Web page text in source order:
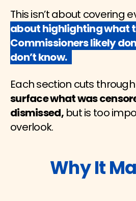
This isn’t about covering
about highlighting what
Commissioners likely
don’t know.
Each section cuts
surface what was
dismissed,but is too
overlook.
Why It